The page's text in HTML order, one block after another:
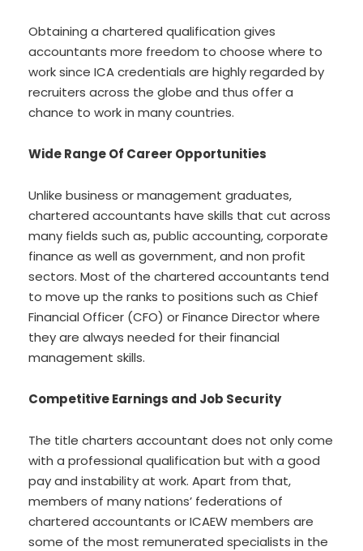
Obtaining a chartered qualification gives
accountants more freedom to choose where to
work since ICA credentials are highly regarded by
recruiters across the globe and thus offer a
chance to work in many countries.
Wide Range Of Career Opportunities
Unlike business or management graduates,
chartered accountants have skills that cut across
many fields such as, public accounting, corporate
finance as well as government, and non profit
sectors. Most of the chartered accountants tend
to move up the ranks to positions such as Chief
Financial Officer (CFO) or Finance Director where
they are always needed for their financial
management skills.
Competitive Earnings and Job Security
The title charters accountant does not only come
with a professional qualification but with a good
pay and instability at work. Apart from that,
members of many nations’ federations of
chartered accountants or ICAEW members are
some of the most remunerated specialists in the